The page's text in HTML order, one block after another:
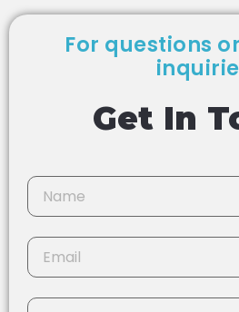
For questions
Get In